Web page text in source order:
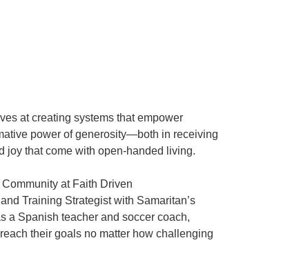
at creating systems that empower
power of generosity—both in receiving
that come with open-handed living.
at Faith Driven
Training Strategist with Samaritan’s
a Spanish teacher and soccer coach,
their goals no matter how challenging